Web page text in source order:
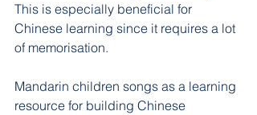
This is especially beneficial for
Chinese learning since it requires a lot
of memorisation.
Mandarin children songs as a learning
resource for building Chinese